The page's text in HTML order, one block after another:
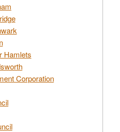
Hamlets
Corporation